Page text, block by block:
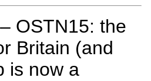
OSTN15: the
Britain (and
is now a